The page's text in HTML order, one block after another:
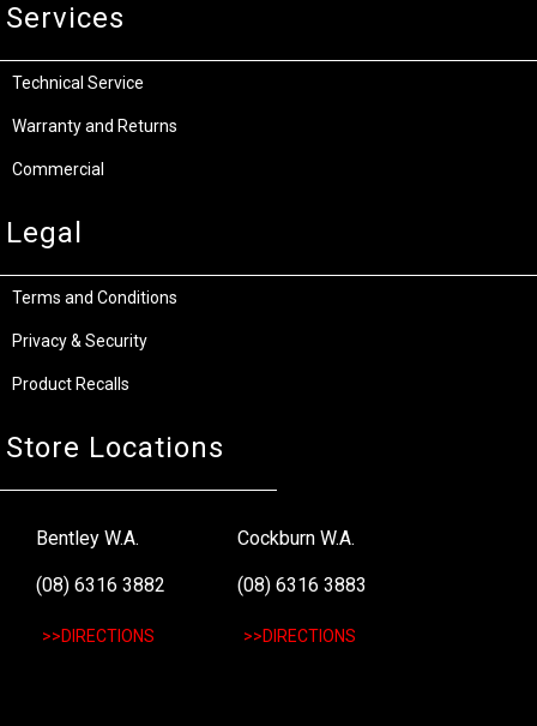
Services
Technical Service
Warranty and Returns
Commercial
Legal
Terms and Conditions
Privacy & Security
Product Recalls
Store Locations
Bentley W.A.
(08) 6316 3882
>>DIRECTIONS
Cockburn W.A.
(08) 6316 3883
>>DIRECTIONS